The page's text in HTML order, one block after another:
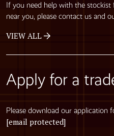
If you need help with the
near you, please contact us and
VIEW ALL
Apply for a
Please download our application
[email protected]